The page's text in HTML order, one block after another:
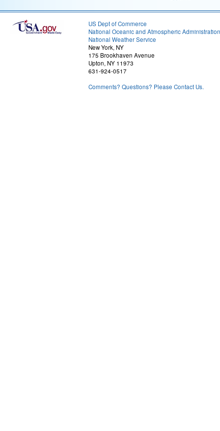
US Dept of Commerce
National Oceanic and Atmospheric Administration
National Weather Service
New York, NY
175 Brookhaven Avenue
Upton, NY 11973
631-924-0517
Comments? Questions? Please Contact Us.